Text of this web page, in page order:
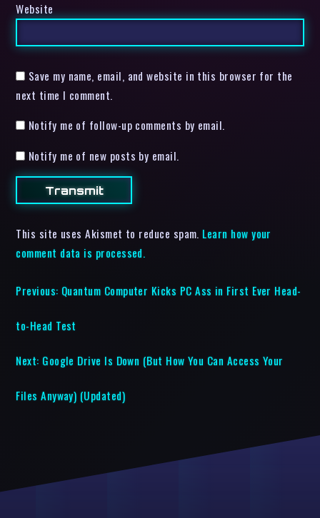
Website
Save my name, email, and website in this browser for the
next time I comment.
Notify me of follow-up comments by email.
Notify me of new posts by email.
This site uses Akismet to reduce spam. Learn how your
comment data is processed.
Previous: Quantum Computer Kicks PC Ass in First Ever Head-
to-Head Test
Next: Google Drive Is Down (But How You Can Access Your
Files Anyway) (Updated)